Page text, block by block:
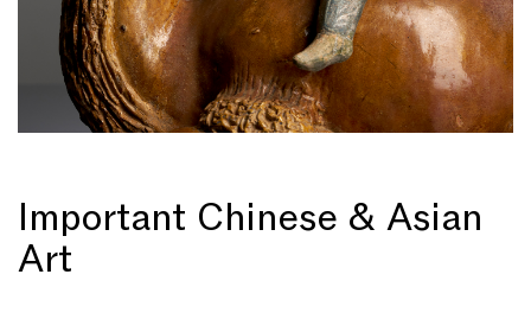
Important Chinese & Asian
Art